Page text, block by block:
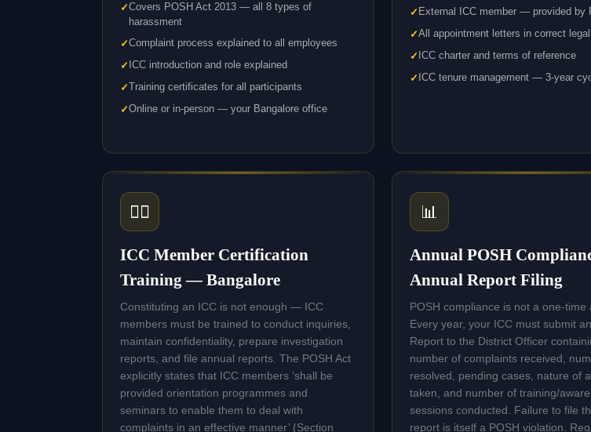
Covers POSH Act 2013 — all 8 types of
harassment
Complaint process explained to all employees
ICC introduction and role explained
Training certificates for all participants
Online or in-person — your Bangalore office
External ICC member — provided by
All appointment letters in correct
ICC charter and terms of reference
ICC tenure management — 3-year
🧑‍⚖️
ICC Member Certification
Training — Bangalore
Constituting an ICC is not enough — ICC
members must be trained to conduct inquiries,
maintain confidentiality, prepare investigation
reports, and file annual reports. The POSH Act
explicitly states that ICC members ‘shall be
provided orientation programmes and
seminars to enable them to deal with
complaints in an effective manner’ (Section
📊
Annual POSH
Annual Report Filing
POSH compliance is not a one-time
Every year, your ICC must submit
Report to the District Officer
number of complaints received,
resolved, pending cases, nature of
taken, and number of training/
sessions conducted. Failure to file
report is itself a POSH violation.